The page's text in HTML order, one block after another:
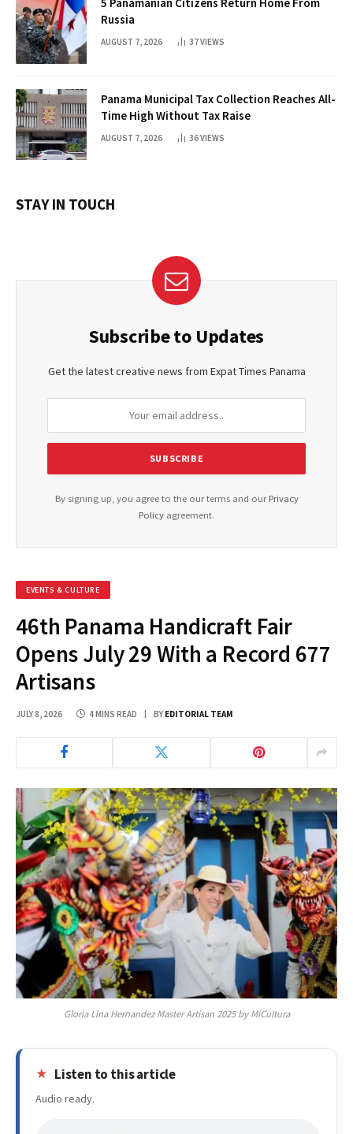
Russia
AUGUST 7, 2026 37VIEWS
Panama Municipal Tax Collection Reaches All-
Time High Without Tax Raise
AUGUST 7, 2026 36VIEWS
STAY IN TOUCH
Subscribe to Updates
Get the latest creative news from Expat Times Panama
By signing up, you agree to the our terms and our Privacy
Policy agreement.
EVENTS & CULTURE
46th Panama Handicraft Fair
Opens July 29 With a Record 677
Artisans
JULY 8, 2026 4 MINS READ BY EDITORIAL TEAM
Gloria Lina Hernandez Master Artisan 2025 by MiCultura
Listen to this article
Audio ready.